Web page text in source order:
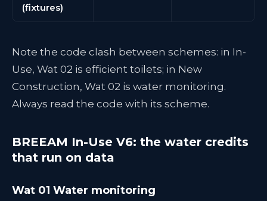
(fixtures)
Note the code clash between schemes: in In-
Use, Wat 02 is efficient toilets; in New
Construction, Wat 02 is water monitoring.
Always read the code with its scheme.
BREEAM In-Use V6: the water credits
that run on data
Wat 01 Water monitoring